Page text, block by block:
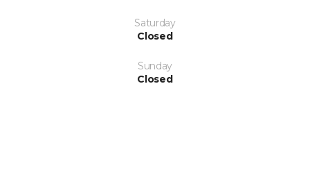
Saturday
Closed
Sunday
Closed